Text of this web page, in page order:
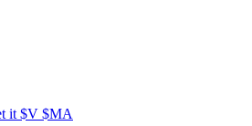
it $V $MA